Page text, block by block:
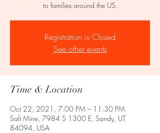
to families around the US.
Registration is Closed
See other events
Time & Location
Oct 22, 2021, 7:00 PM – 11:30 PM
Salt Mine, 7984 S 1300 E, Sandy, UT
84094, USA